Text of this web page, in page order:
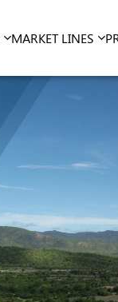
MARKET LINES